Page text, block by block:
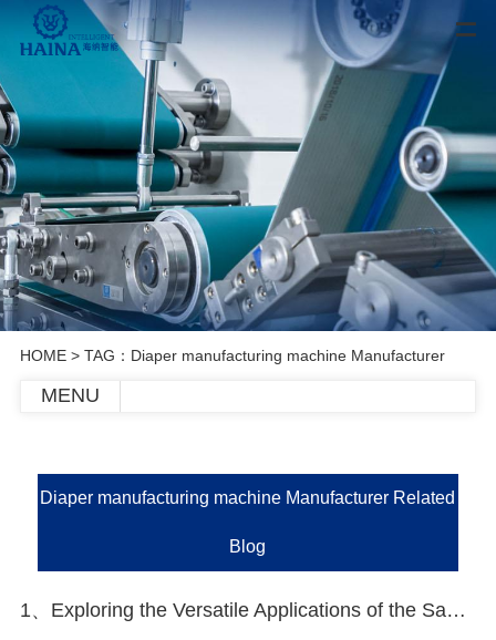
HOME> TAG：Diaper manufacturing machine Manufacturer
MENU
Diaper manufacturing machine Manufacturer Related
Blog
1、Exploring the Versatile Applications of the Sanitary Napkin Machine